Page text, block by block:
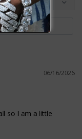
06/16/2026
so I am a little